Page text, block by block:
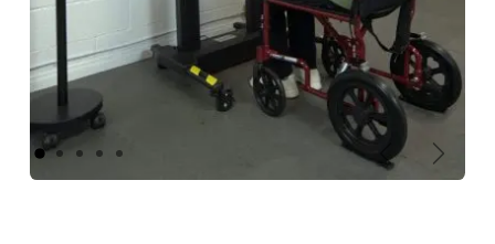
PreviousNext